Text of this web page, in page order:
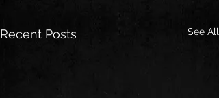
Recent Posts See All